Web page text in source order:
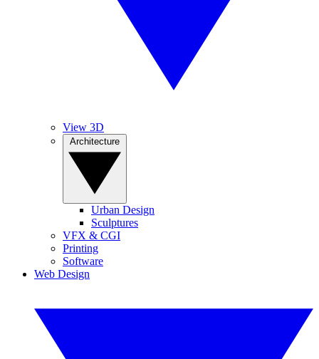
View 3D
Urban Design
Sculptures
VFX & CGI
Printing
Software
Web Design